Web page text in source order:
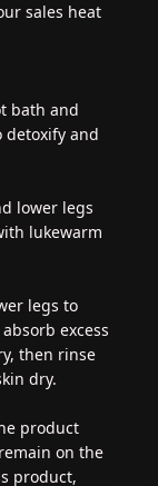
sales heat
bath and
detoxify and
lower legs
lukewarm
legs to
excess
then rinse
dry.
product
on the
product,